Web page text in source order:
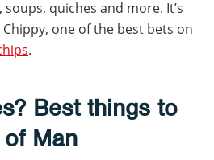
quiches and more. It’s
one of the best bets on
.
Best things to
Man